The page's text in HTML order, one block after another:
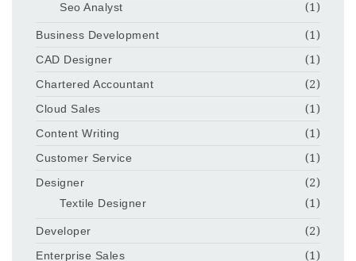
Seo Analyst
(1)
Business Development
(1)
CAD Designer
(1)
Chartered Accountant
(2)
Cloud Sales
(1)
Content Writing
(1)
Customer Service
(1)
Designer
(2)
Textile Designer
(1)
Developer
(2)
Enterprise Sales
(1)